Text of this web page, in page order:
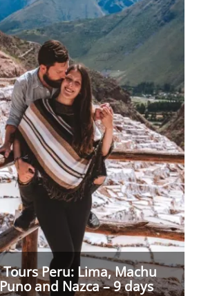
Tours Peru: Lima, Machu
and Nazca – 9 days